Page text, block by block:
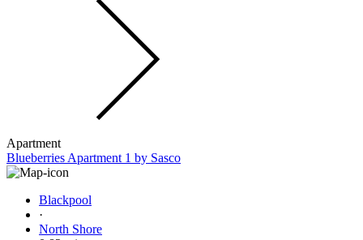
Apartment
Blueberries Apartment 1 by Sasco
Blackpool
·
North Shore